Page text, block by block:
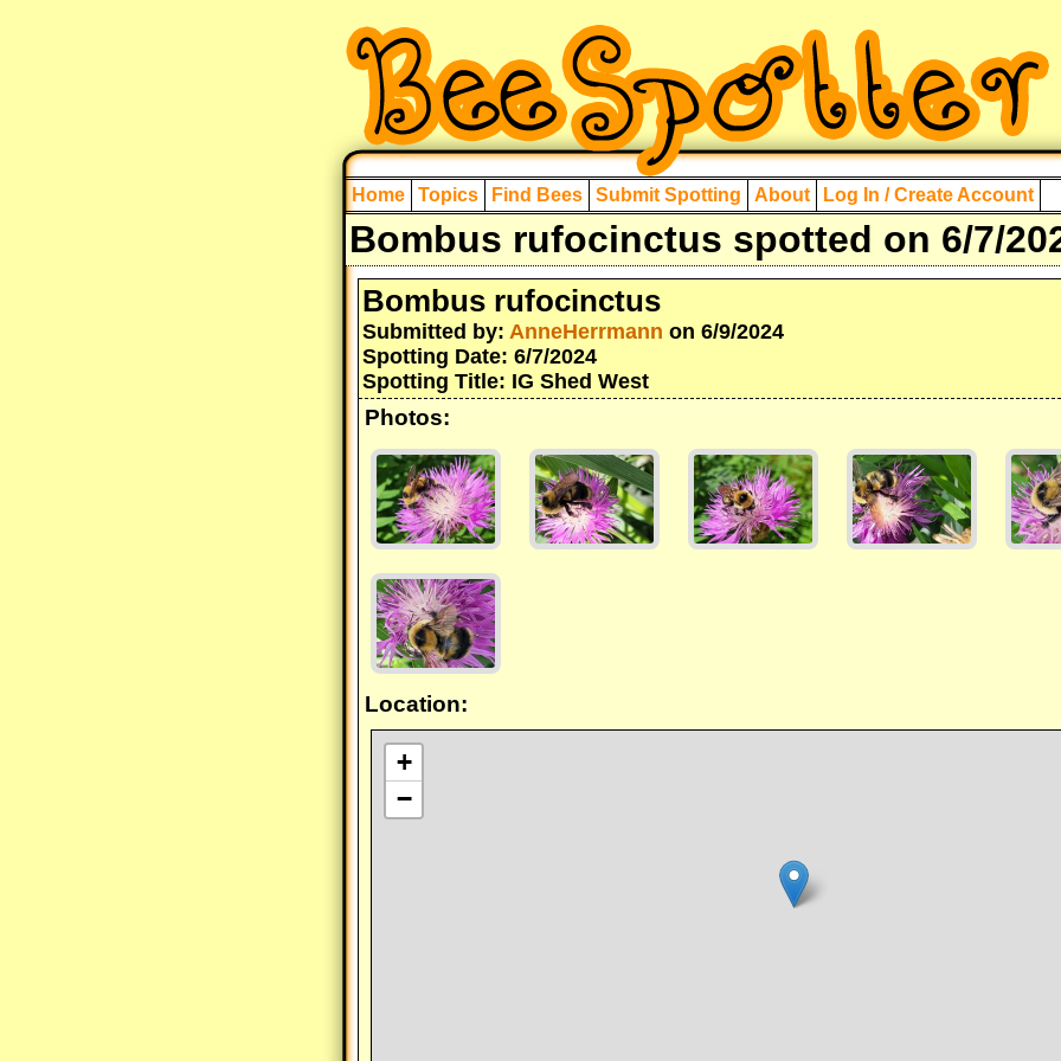
Home Topics Find Bees Submit Spotting About Log In / Create Account
Bombus rufocinctus spotted on 6/7/
Bombus rufocinctus
Submitted by: AnneHerrmann on 6/9/2024
Spotting Date: 6/7/2024
Spotting Title: IG Shed West
Photos:
Location:
+
−